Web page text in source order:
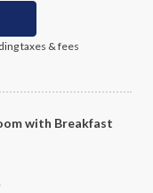
taxes & fees
with Breakfast